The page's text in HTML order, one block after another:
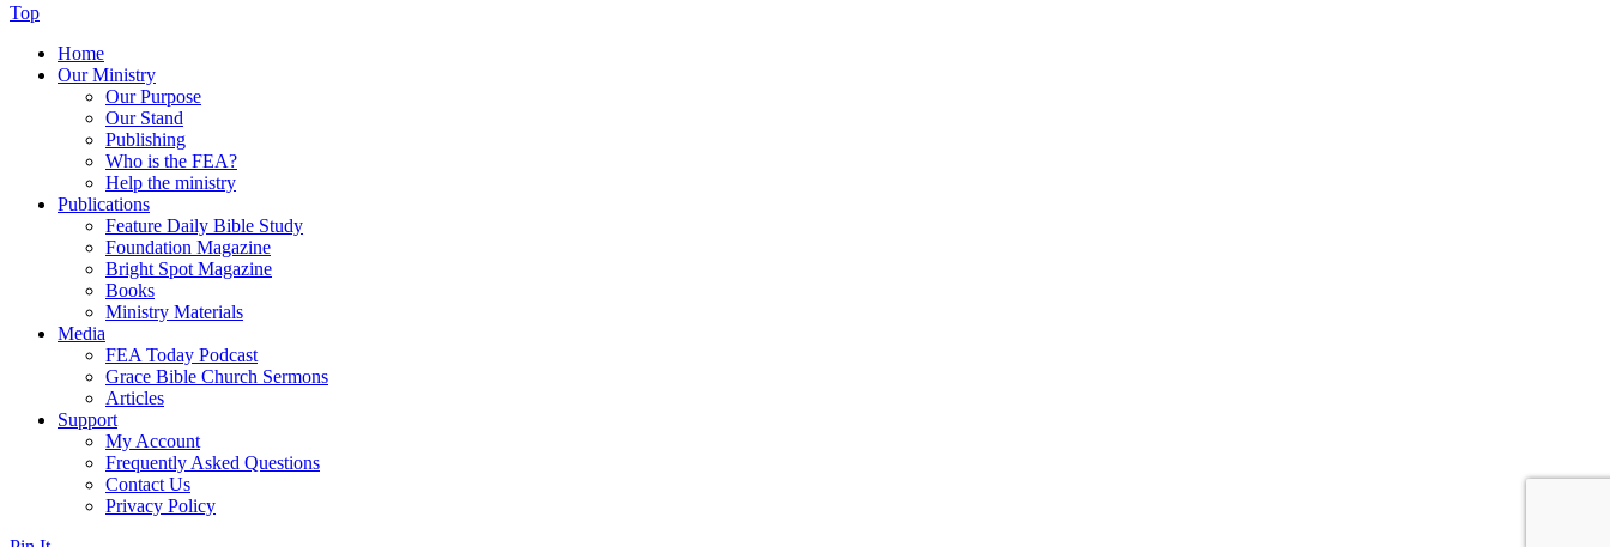
Top
Home
Our Ministry
Our Purpose
Our Stand
Publishing
Who is the FEA?
Help the ministry
Publications
Feature Daily Bible Study
Foundation Magazine
Bright Spot Magazine
Books
Ministry Materials
Media
FEA Today Podcast
Grace Bible Church Sermons
Articles
Support
My Account
Frequently Asked Questions
Contact Us
Privacy Policy